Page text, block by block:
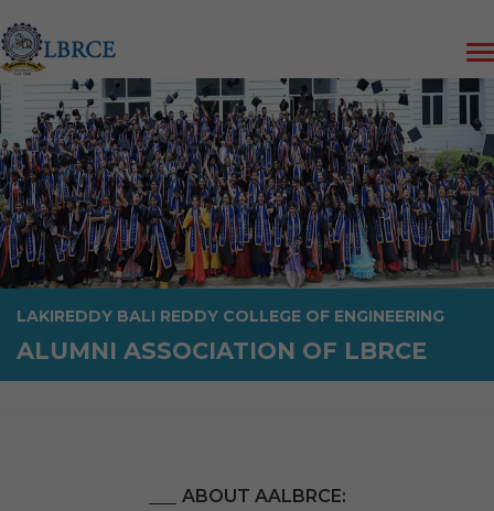
LAKIREDDY BALI REDDY COLLEGE OF ENGINEERING
ALUMNI ASSOCIATION OF LBRCE
ABOUT AALBRCE: